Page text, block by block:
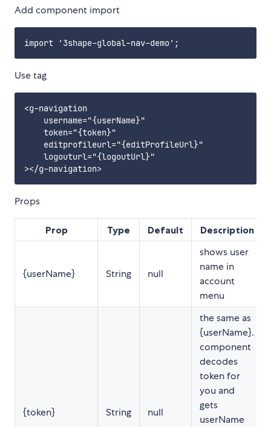
Add component import
Use tag
<g-navigation
    username="{userName}"
    token="{token}"
    editprofileurl="{editProfileUrl}"
    logouturl="{logoutUrl}"
Props
Prop Type Default Description
{userName} String null
shows user
name in
account
menu
{token} String null
the same as
{userName}.
component
decodes
token for
you and
gets
userName